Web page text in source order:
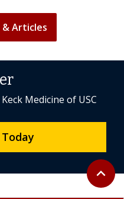
& Articles
Back to
expand_less
Medicine of USC